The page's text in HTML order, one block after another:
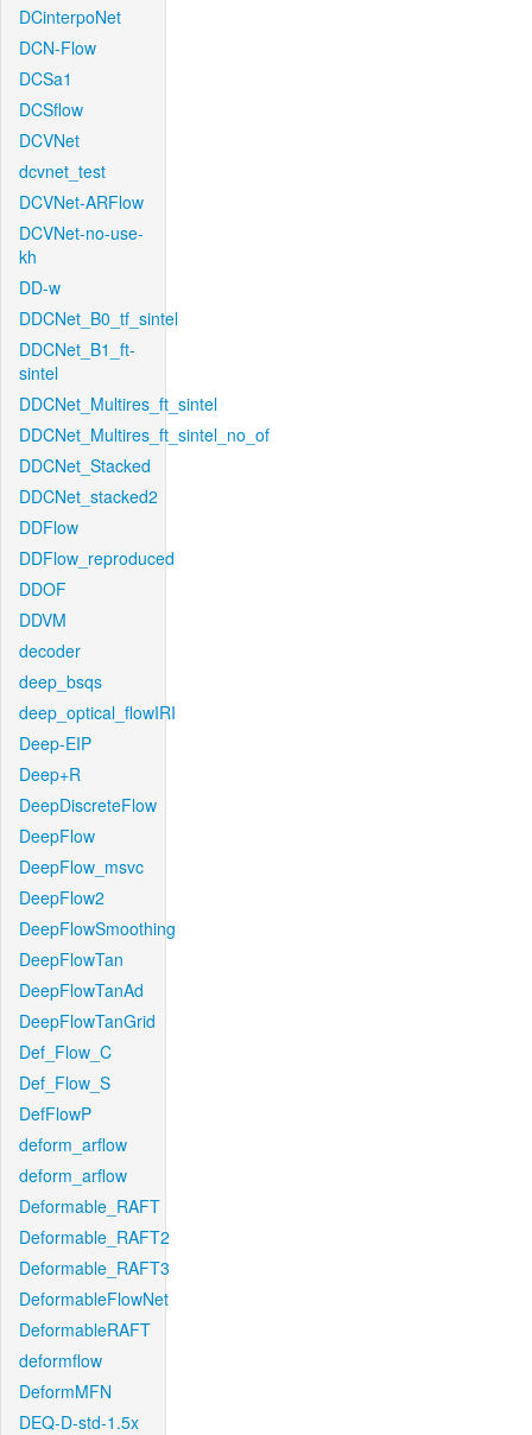
DCinterpoNet
DCN-Flow
DCSa1
DCSflow
DCVNet
dcvnet_test
DCVNet-ARFlow
DCVNet-no-use-
kh
DD-w
DDCNet_B0_tf_sintel
DDCNet_B1_ft-
sintel
DDCNet_Multires_ft_sintel
DDCNet_Multires_ft_sintel_no_of
DDCNet_Stacked
DDCNet_stacked2
DDFlow
DDFlow_reproduced
DDOF
DDVM
decoder
deep_bsqs
deep_optical_flowIRI
Deep-EIP
Deep+R
DeepDiscreteFlow
DeepFlow
DeepFlow_msvc
DeepFlow2
DeepFlowSmoothing
DeepFlowTan
DeepFlowTanAd
DeepFlowTanGrid
Def_Flow_C
Def_Flow_S
DefFlowP
deform_arflow
deform_arflow
Deformable_RAFT
Deformable_RAFT2
Deformable_RAFT3
DeformableFlowNet
DeformableRAFT
deformflow
DeformMFN
DEQ-D-std-1.5x